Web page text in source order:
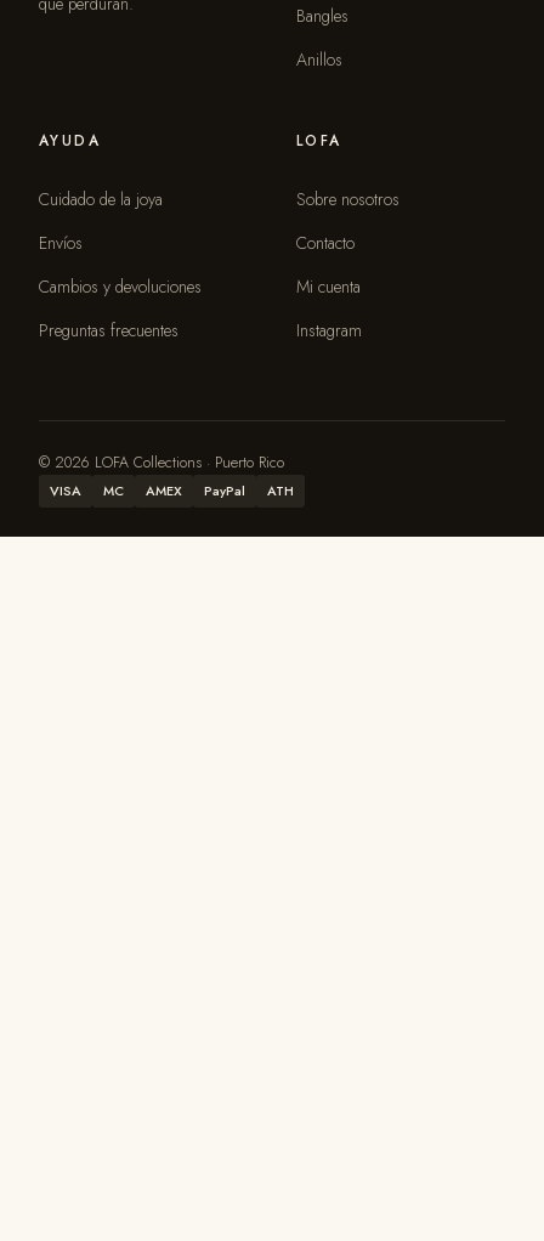
Bangles
Anillos
AYUDA
Cuidado de la joya
Envíos
Cambios y devoluciones
Preguntas frecuentes
LOFA
Sobre nosotros
Contacto
Mi cuenta
Instagram
© 2026 LOFA Collections · Puerto Rico
VISA MC AMEX PayPal ATH